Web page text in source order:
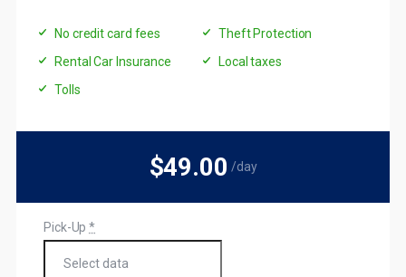
No credit card fees
Theft Protection
Rental Car Insurance
Local taxes
Tolls
$49.00 /day
Pick-Up *